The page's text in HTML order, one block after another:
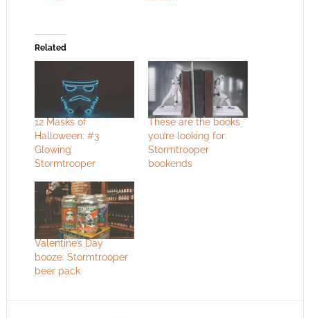
Related
12 Masks of
Halloween: #3
Glowing
Stormtrooper
These are the books
you’re looking for:
Stormtrooper
bookends
Valentine’s Day
booze: Stormtrooper
beer pack